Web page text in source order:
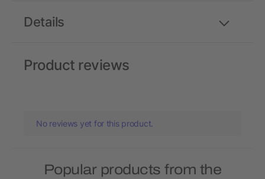
Details
Product reviews
No reviews yet for this product.
Popular products from the